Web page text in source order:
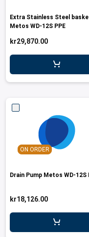
Extra Stainless Steel
Metos WD-12S PPE
kr29,870.00
ON ORDER
Drain Pump Metos WD-12S
kr18,126.00